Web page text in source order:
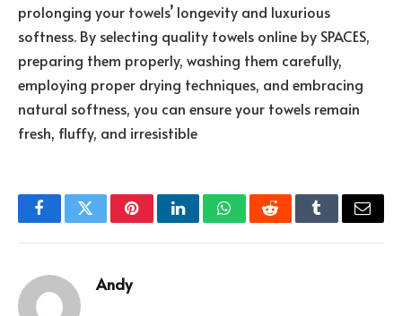
prolonging your towels’ longevity and luxurious
softness. By selecting quality towels online by SPACES,
preparing them properly, washing them carefully,
employing proper drying techniques, and embracing
natural softness, you can ensure your towels remain
fresh, fluffy, and irresistible
FacebookTwitterPinterestLinkedInWhatsAppRedditTumblrEmail
Andy